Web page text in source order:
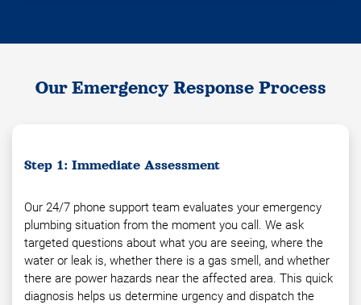
Our Emergency Response Process
Step 1: Immediate Assessment
Our 24/7 phone support team evaluates your emergency
plumbing situation from the moment you call. We ask
targeted questions about what you are seeing, where the
water or leak is, whether there is a gas smell, and whether
there are power hazards near the affected area. This quick
diagnosis helps us determine urgency and dispatch the